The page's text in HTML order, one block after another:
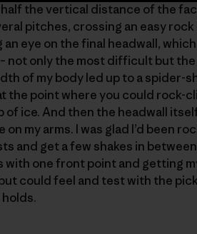
the vertical distance of the
pitches, crossing an easy rock
eye on the final headwall,
not only the most difficult but
of my body led up to a spider-
point where you could rock-
ice. And then the headwall
my arms. I was glad I’d been
and get a few shakes in
one front point and getting
could feel and test with the